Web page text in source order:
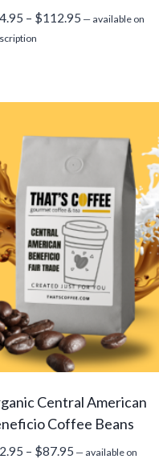
– $112.95 Price
— available on
Central American
Coffee Beans
– $87.95 Price
— available on